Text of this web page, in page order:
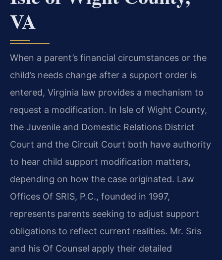
VA
When a parent’s financial circumstances or the
child’s needs change after a support order is
entered, Virginia law provides a mechanism to
request a modification. In Isle of Wight County,
the Juvenile and Domestic Relations District
Court and the Circuit Court both have authority
to hear child support modification matters,
depending on how the case originated. Law
Offices Of SRIS, P.C., founded in 1997,
represents parents seeking to adjust support
obligations to reflect current realities. Mr. Sris
and his Of Counsel apply their detailed